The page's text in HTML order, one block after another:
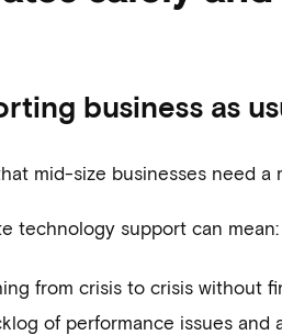
business as
mid-size businesses need
technology support can mean:
from crisis to crisis without
of performance issues and